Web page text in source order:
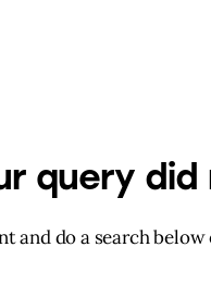
query
and do a search